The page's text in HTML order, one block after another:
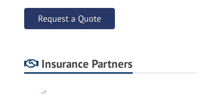
Request a Quote
Insurance Partners